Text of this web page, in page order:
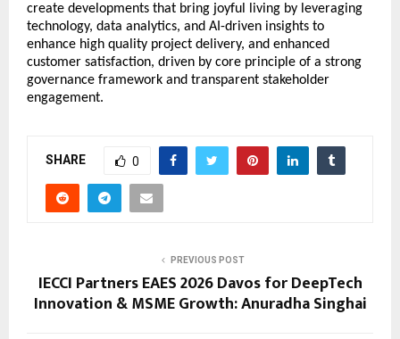
create developments that bring joyful living by leveraging
technology, data analytics, and AI-driven insights to
enhance high quality project delivery, and enhanced
customer satisfaction, driven by core principle of a strong
governance framework and transparent stakeholder
engagement.
SHARE 0
PREVIOUS POST
IECCI Partners EAES 2026 Davos for DeepTech
Innovation & MSME Growth: Anuradha Singhai